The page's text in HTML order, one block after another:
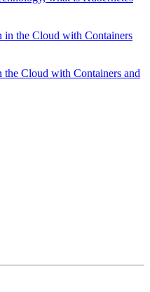
Cloud with Containers and